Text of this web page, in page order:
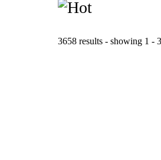
3658 results - showing 1 -